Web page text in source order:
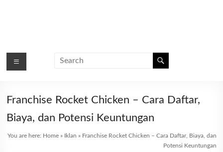
Franchise Rocket Chicken – Cara Daftar,
Biaya, dan Potensi Keuntungan
You are here: Home» Iklan » Franchise Rocket Chicken – Cara Daftar, Biaya, dan
Potensi Keuntungan